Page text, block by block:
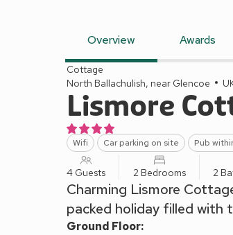
Overview Awards
Cottage
North Ballachulish, near Glencoe
Lismore
Wifi Car parking on site Pub
4 Guests 2 Bedrooms 2
Charming Lismore
packed holiday filled
Ground Floor: